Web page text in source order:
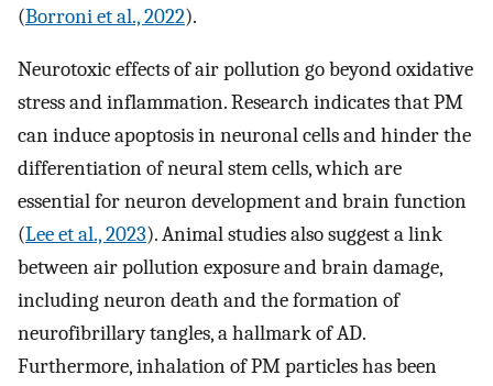
(Borroni et al., 2022).
Neurotoxic effects of air pollution go beyond oxidative
stress and inflammation. Research indicates that PM
can induce apoptosis in neuronal cells and hinder the
differentiation of neural stem cells, which are
essential for neuron development and brain function
(Lee et al., 2023). Animal studies also suggest a link
between air pollution exposure and brain damage,
including neuron death and the formation of
neurofibrillary tangles, a hallmark of AD.
Furthermore, inhalation of PM particles has been